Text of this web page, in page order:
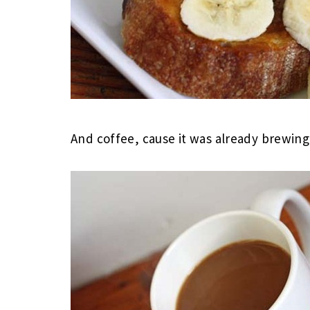
And coffee, cause it was already